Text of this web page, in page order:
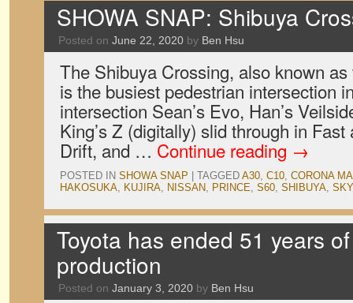
SHOWA SNAP: Shibuya
Posted on June 22, 2020 by Ben Hsu
The Shibuya Crossing, also known
is the busiest pedestrian intersection
intersection Sean’s Evo, Han’s
King’s Z (digitally) slid through in
Drift, and …Continue reading →
POSTED IN SHOWA SNAP TAGGED A30, C10, CORONA
HAKOSUKA, KUJIRA, NISSAN, PRINCE, S60, SHIBUYA,
Toyota has ended 51 years
production
Posted on January 3, 2020 by Ben Hsu